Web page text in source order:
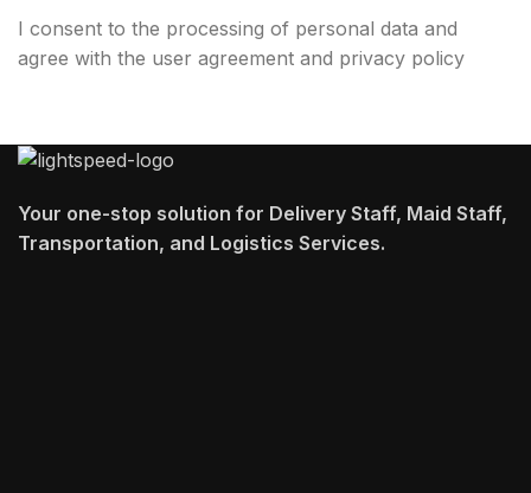
I consent to the processing of personal data and
agree with the user agreement and privacy policy
Your one-stop solution for Delivery Staff, Maid Staff,
Transportation, and Logistics Services.